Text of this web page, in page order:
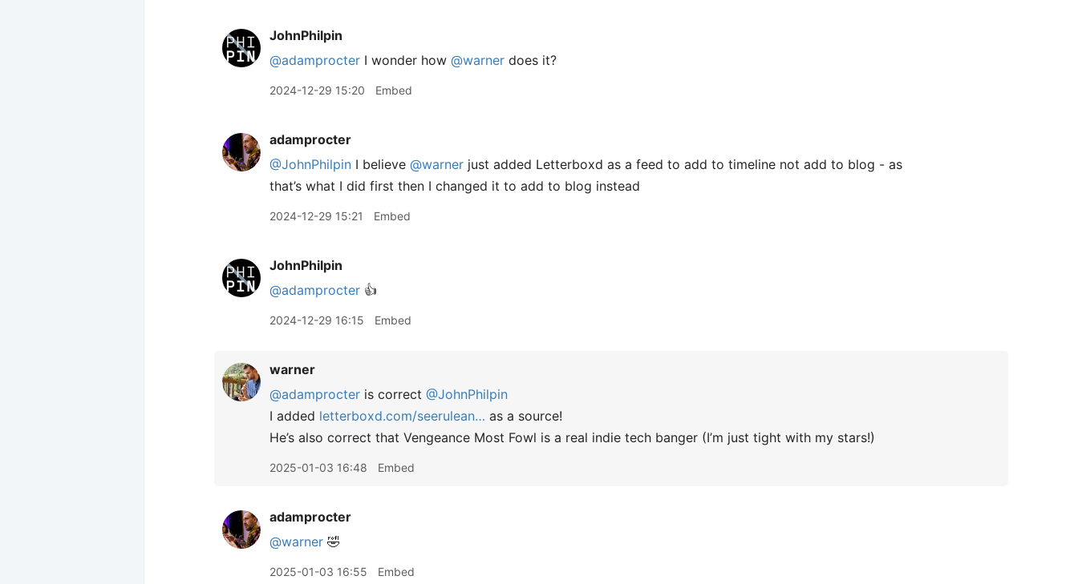
JohnPhilpin
@adamprocter I wonder how @warner does it?
2024-12-29 15:20 Embed
adamprocter
@JohnPhilpin I believe @warner just added Letterboxd as a feed to add to timeline not add to blog - as
that’s what I did first then I changed it to add to blog instead
2024-12-29 15:21 Embed
JohnPhilpin
@adamprocter 👍
2024-12-29 16:15 Embed
warner
@adamprocter is correct @JohnPhilpin
I added letterboxd.com/seerulean… as a source!
He’s also correct that Vengeance Most Fowl is a real indie tech banger (I’m just tight with my stars!)
2025-01-03 16:48 Embed
adamprocter
@warner 🤣
2025-01-03 16:55 Embed